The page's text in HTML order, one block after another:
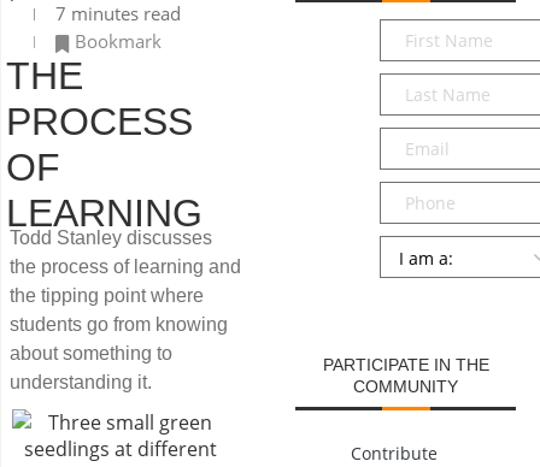
7 minutes read
Bookmark
THE
PROCESS
OF
LEARNING
Todd Stanley discusses
the process of learning and
the tipping point where
students go from knowing
about something to
understanding it.
First
Name*
Last
Name*
Email*
Phone
Persona
PARTICIPATE IN THE
COMMUNITY
Contribute